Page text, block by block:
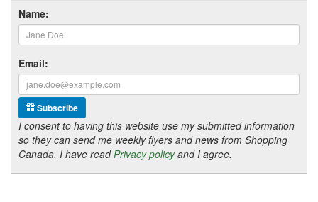
Name:
Email:
Subscribe
I consent to having this website use my submitted information
so they can send me weekly flyers and news from Shopping
Canada. I have readPrivacy policyand I agree.